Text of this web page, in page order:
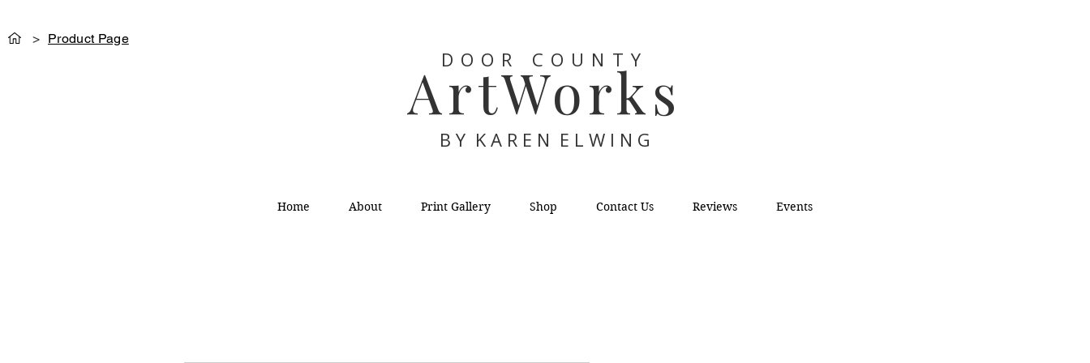
> Product Page
DOOR COUNTY
ArtWorks
B Y K A R E N E L W I N G
Home About Print Gallery Shop Contact Us Reviews Events